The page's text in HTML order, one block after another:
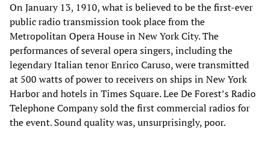
On January 13, 1910, what is believed to be the first-ever
public radio transmission took place from the
Metropolitan Opera House in New York City. The
performances of several opera singers, including the
legendary Italian tenor Enrico Caruso, were transmitted
at 500 watts of power to receivers on ships in New York
Harbor and hotels in Times Square. Lee De Forest’s Radio
Telephone Company sold the first commercial radios for
the event. Sound quality was, unsurprisingly, poor.